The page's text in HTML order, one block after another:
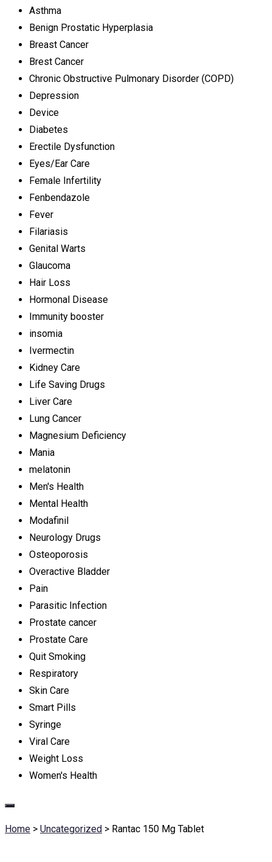
Asthma
Benign Prostatic Hyperplasia
Breast Cancer
Brest Cancer
Chronic Obstructive Pulmonary Disorder (COPD)
Depression
Device
Diabetes
Erectile Dysfunction
Eyes/Ear Care
Female Infertility
Fenbendazole
Fever
Filariasis
Genital Warts
Glaucoma
Hair Loss
Hormonal Disease
Immunity booster
insomia
Ivermectin
Kidney Care
Life Saving Drugs
Liver Care
Lung Cancer
Magnesium Deficiency
Mania
melatonin
Men's Health
Mental Health
Modafinil
Neurology Drugs
Osteoporosis
Overactive Bladder
Pain
Parasitic Infection
Prostate cancer
Prostate Care
Quit Smoking
Respiratory
Skin Care
Smart Pills
Syringe
Viral Care
Weight Loss
Women's Health
Home > Uncategorized > Rantac 150 Mg Tablet